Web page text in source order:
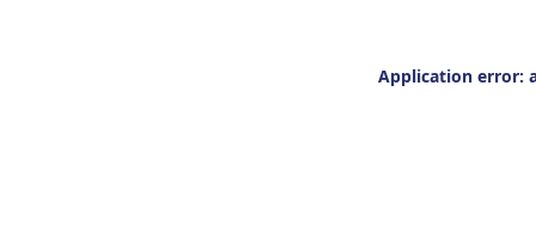
Application error: